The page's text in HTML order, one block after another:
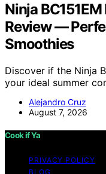
Ninja
Review —
Smoothies
Discover if the Ninja
your ideal summer
Alejandro Cruz
August 7, 2026
Cook if Ya
PRIVACY POLICY
BLOG